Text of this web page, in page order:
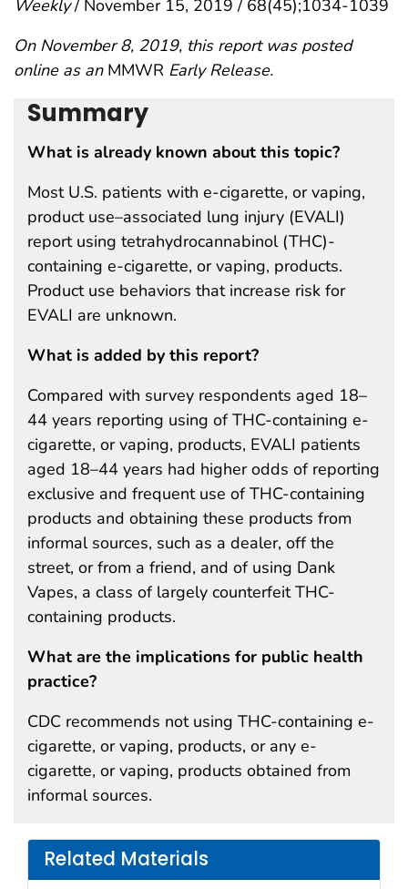
Weekly/ November 15, 2019 / 68(45);1034-1039
On November 8, 2019, this report was posted
online as an MMWR Early Release.
Summary
What is already known about this topic?
Most U.S. patients with e-cigarette, or vaping,
product use–associated lung injury (EVALI)
report using tetrahydrocannabinol (THC)-
containing e-cigarette, or vaping, products.
Product use behaviors that increase risk for
EVALI are unknown.
What is added by this report?
Compared with survey respondents aged 18–
44 years reporting using of THC-containing e-
cigarette, or vaping, products, EVALI patients
aged 18–44 years had higher odds of reporting
exclusive and frequent use of THC-containing
products and obtaining these products from
informal sources, such as a dealer, off the
street, or from a friend, and of using Dank
Vapes, a class of largely counterfeit THC-
containing products.
What are the implications for public health
practice?
CDC recommends not using THC-containing e-
cigarette, or vaping, products, or any e-
cigarette, or vaping, products obtained from
informal sources.
Related Materials